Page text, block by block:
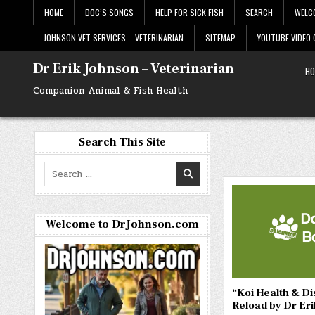
HOME DOC’S SONGS HELP FOR SICK FISH SEARCH
JOHNSON VET SERVICES – VETERINARIAN SITEMAP YOUTUBE VIDEO
Dr Erik Johnson – Veterinarian
Companion Animal & Fish Health
“Koi Health &
Reload by Dr
Search This Site
Search
for:
Welcome to DrJohnson.com